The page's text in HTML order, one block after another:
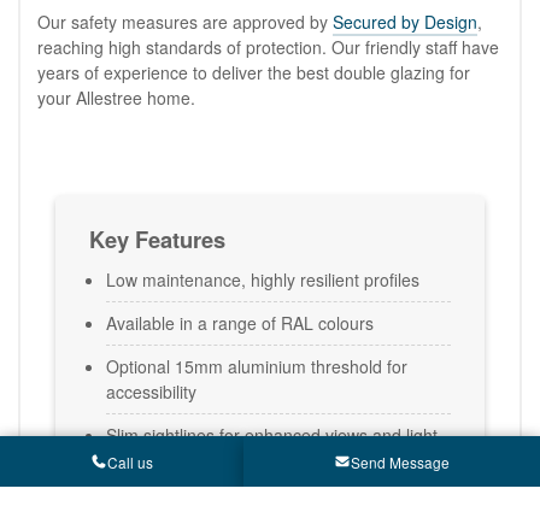
Our safety measures are approved by Secured by Design,
reaching high standards of protection. Our friendly staff have
years of experience to deliver the best double glazing for
your Allestree home.
Key Features
Low maintenance, highly resilient profiles
Available in a range of RAL colours
Optional 15mm aluminium threshold for
accessibility
Slim sightlines for enhanced views and light
Call us Send Message